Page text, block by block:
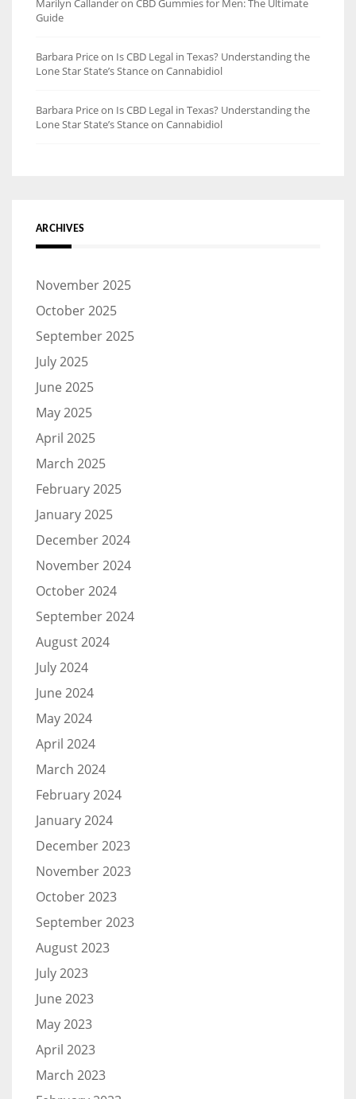
Marilyn Callanderon CBD Gummies for Men: The Ultimate
Guide
Barbara Priceon Is CBD Legal in Texas? Understanding the
Lone Star State’s Stance on Cannabidiol
Barbara Priceon Is CBD Legal in Texas? Understanding the
Lone Star State’s Stance on Cannabidiol
ARCHIVES
November 2025
October 2025
September 2025
July 2025
June 2025
May 2025
April 2025
March 2025
February 2025
January 2025
December 2024
November 2024
October 2024
September 2024
August 2024
July 2024
June 2024
May 2024
April 2024
March 2024
February 2024
January 2024
December 2023
November 2023
October 2023
September 2023
August 2023
July 2023
June 2023
May 2023
April 2023
March 2023